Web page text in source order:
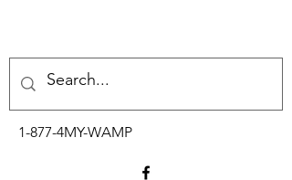
1-877-4MY-WAMP